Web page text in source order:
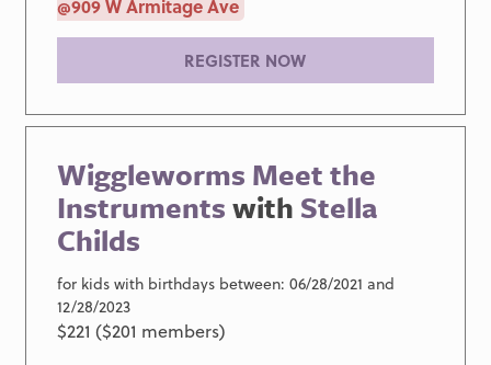
@909 W Armitage Ave
REGISTER NOW
Wiggleworms Meet the
Instrumentswith Stella
Childs
for kids with birthdays between: 06/28/2021 and
12/28/2023
$221 ($201 members)